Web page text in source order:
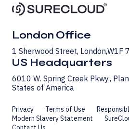
London Office
1 Sherwood Street, London, W1F
US Headquarters
6010 W. Spring Creek Pkwy.,
States of America
Privacy Terms of Use
Modern Slavery Statement